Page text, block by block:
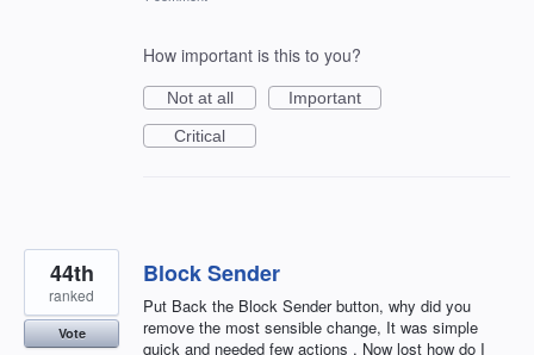
How important is this to you?
Not at all
Important
Critical
Block Sender
Put Back the Block Sender button, why did you
remove the most sensible change, It was simple
quick and needed few actions . Now lost how do I
44th
ranked
Vote